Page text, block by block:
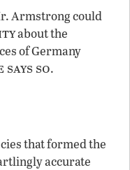
Armstrong could
about the
of Germany
so.
that formed the
accurate